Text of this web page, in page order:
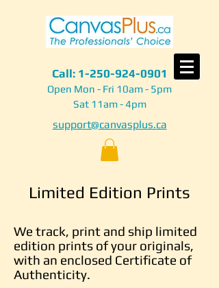
Call: 1-250-924-0901
Open Mon - Fri 10am - 5pm
Sat 11am - 4pm
support@canvasplus.ca
Limited Edition Prints
We track, print and ship limited
edition prints of your originals,
with an enclosed Certificate of
Authenticity.